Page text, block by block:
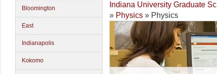
Bloomington
East
Indianapolis
Kokomo
Indiana University Graduate
» Physics » Physics